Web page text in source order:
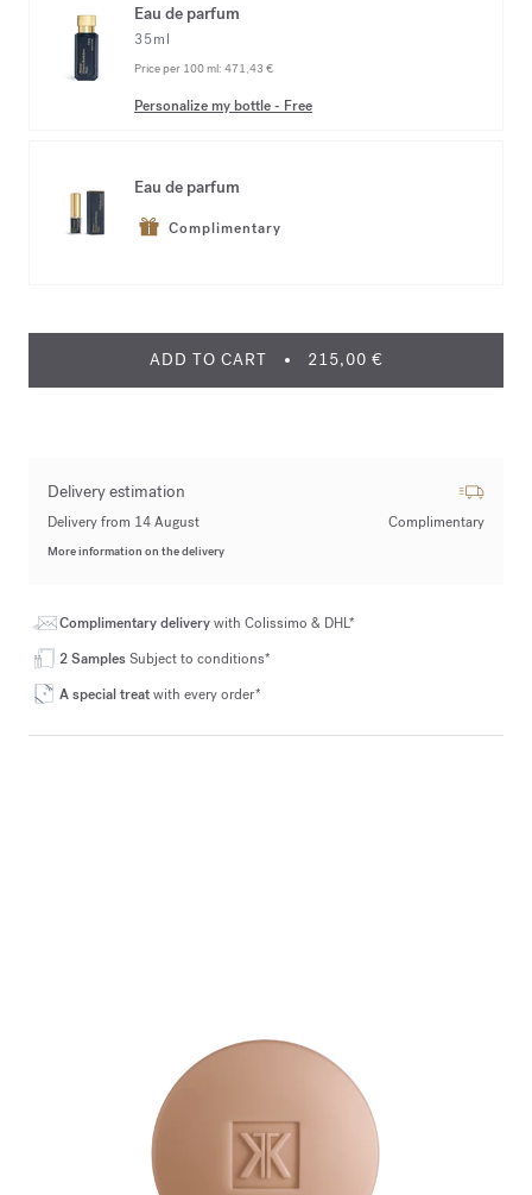
Eau de parfum
35ml
Price per 100 ml: 471,43 €
Personalize my bottle- Free
Eau de parfum
Complimentary
ADD TO CART 215,00 €
Delivery estimation
Delivery from 14 August Complimentary
More information on the delivery
Complimentary deliverywith Colissimo & DHL*
2 SamplesSubject to conditions*
A special treatwith every order*